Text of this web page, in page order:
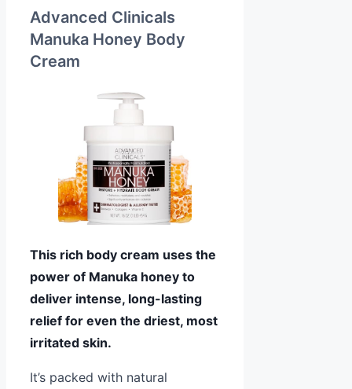
Advanced Clinicals
Manuka Honey Body
Cream
This rich body cream uses the
power of Manuka honey to
deliver intense, long-lasting
relief for even the driest, most
irritated skin.
It’s packed with natural